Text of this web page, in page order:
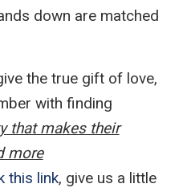
down are matched
the true gift of love,
with finding
that makes their
more
this link, give us a little